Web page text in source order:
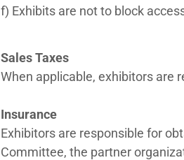
f) Exhibits are not to block
Sales Taxes
When applicable, exhibitors are
Insurance
Exhibitors are responsible for
Committee, the partner